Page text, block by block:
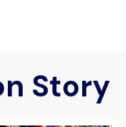
Story